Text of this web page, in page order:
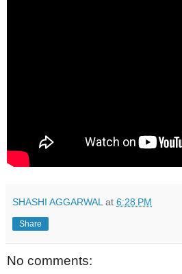
SHASHI AGGARWAL at 6:28 PM
Share
No comments: